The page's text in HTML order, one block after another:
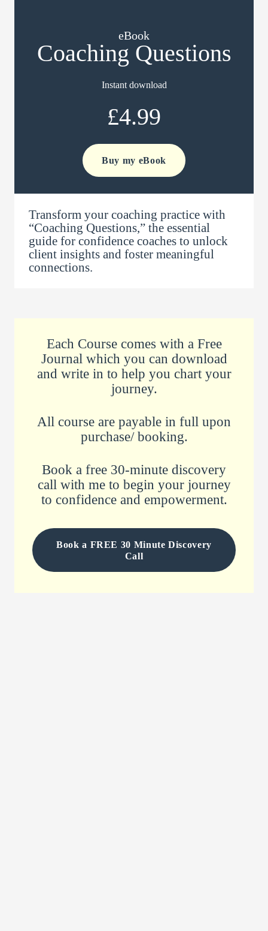
eBook
Coaching Questions
Instant download
£4.99
Buy my eBook
Transform your coaching practice with
“Coaching Questions,” the essential
guide for confidence coaches to unlock
client insights and foster meaningful
connections.
Each Course comes with a Free
Journal which you can download
and write in to help you chart your
journey.
All course are payable in full upon
purchase/ booking.
Book a free 30-minute discovery
call with me to begin your journey
to confidence and empowerment.
Book a FREE 30 Minute Discovery
Call